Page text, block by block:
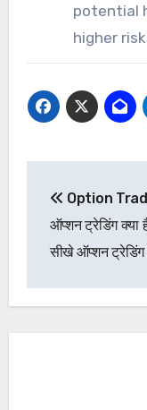
potential
higher
Option
ऑप्शन ट्रेडिंग
सीखे ऑप्शन